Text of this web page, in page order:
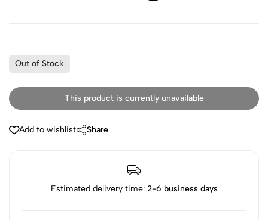
Out of Stock
This product is currently unavailable
Add to wishlist Share
Estimated delivery time: 2-6 business days